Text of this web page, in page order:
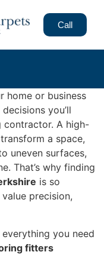
Call
home or business
you’ll
contractor. A high-
a space,
uneven surfaces,
That’s why finding
is so
precision,
you need
fitters